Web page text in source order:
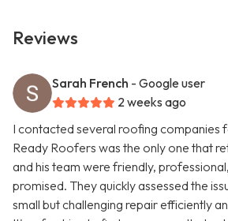
Reviews
Sarah French - Google user
2 weeks ago
I contacted several roofing companies
Ready Roofers was the only one that
and his team were friendly,
promised. They quickly assessed the
small but challenging repair efficiently